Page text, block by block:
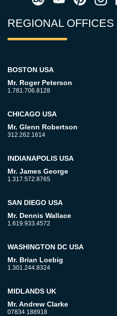
REGIONAL OFFICES
BOSTON USA
Mr. Roger Peterson
1.781.706.8128
CHICAGO USA
Mr. Glenn Robertson
312.262.1614
INDIANAPOLIS USA
Mr. James George
1.317.572.8765
SAN DIEGO USA
Mr. Dennis Wallace
1.619.933.4572
WASHINGTON DC USA
Mr. Brian Loebig
1.301.244.8324
MIDLANDS UK
Mr. Andrew Clarke
07834 188918